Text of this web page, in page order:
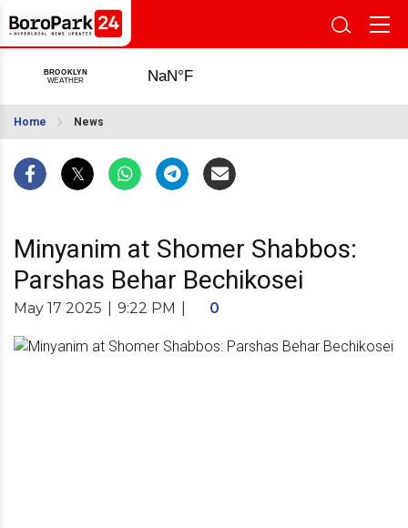
Home News
Minyanim at Shomer Shabbos:
Parshas Behar Bechikosei
May 17 2025 9:22 PM 0